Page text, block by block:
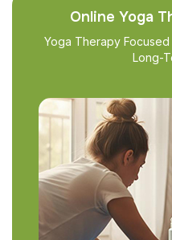
Online Yoga
Yoga Therapy
Long-